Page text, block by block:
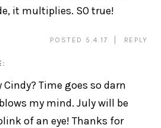
it multiplies. SO true!
POSTED 5.4.17 REPLY
Cindy? Time goes so darn
my mind. July will be
of an eye! Thanks for